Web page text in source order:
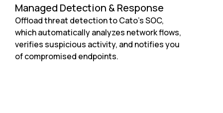
Managed Detection & Response
Offload threat detection to Cato’s SOC,
which automatically analyzes network flows,
verifies suspicious activity, and notifies you
of compromised endpoints.